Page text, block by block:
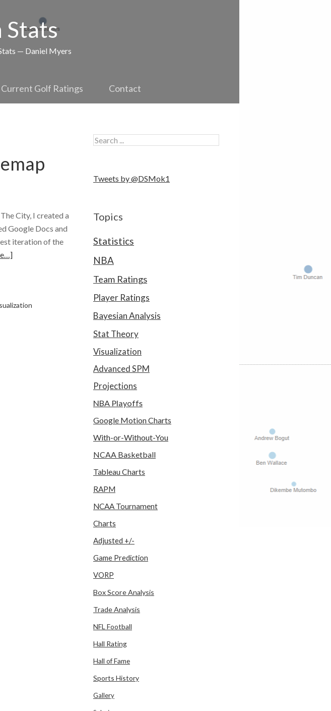
Stats
— Daniel Myers
Current Golf Ratings Contact
City, I created a
Google Docs and
iteration of the
Tweets by @DSMok1
Topics
Statistics
NBA
Team Ratings
Player Ratings
Bayesian Analysis
Stat Theory
Visualization
Advanced SPM
Projections
NBA Playoffs
Google Motion Charts
With-or-Without-You
NCAA Basketball
Tableau Charts
RAPM
NCAA Tournament
Charts
Adjusted +/-
Game Prediction
VORP
Box Score Analysis
Trade Analysis
NFL Football
Hall Rating
Hall of Fame
Sports History
Gallery